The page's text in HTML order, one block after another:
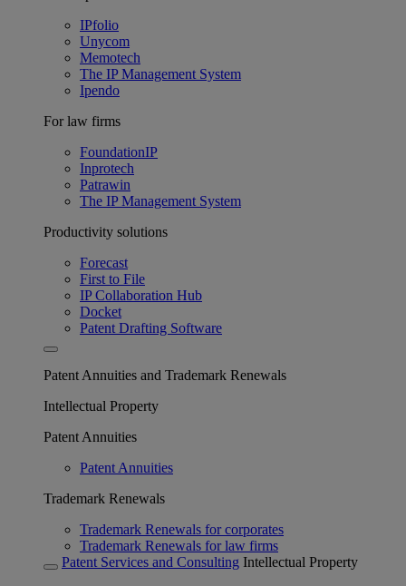
IPfolio
Unycom
Memotech
The IP Management System
Ipendo
For law firms
FoundationIP
Inprotech
Patrawin
The IP Management System
Productivity solutions
Forecast
First to File
IP Collaboration Hub
Docket
Patent Drafting Software
Patent Annuities and Trademark Renewals
Intellectual Property
Patent Annuities
Patent Annuities
Trademark Renewals
Trademark Renewals for corporates
Trademark Renewals for law firms
Patent Services and Consulting Intellectual Property